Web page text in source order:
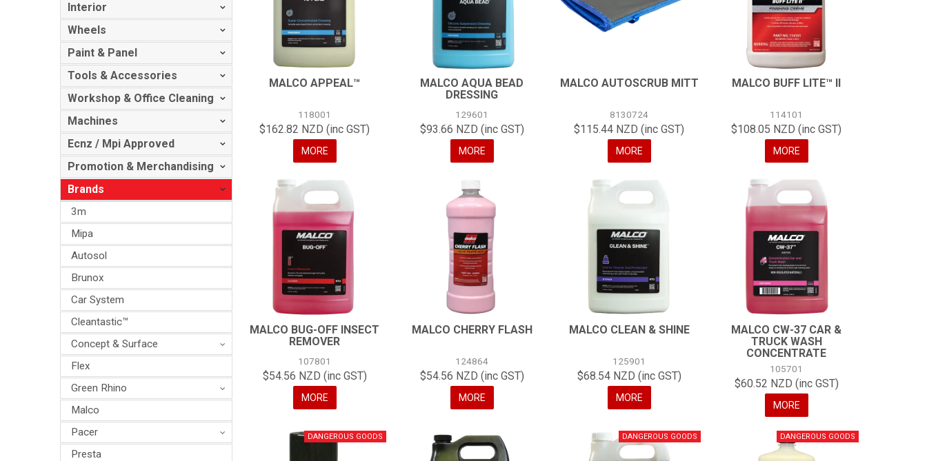
Interior
Wheels
Paint & Panel
Tools & Accessories
Workshop & Office Cleaning
Machines
Ecnz / Mpi Approved
Promotion & Merchandising
Brands
3m
Mipa
Autosol
Brunox
Car System
Cleantastic™
Concept & Surface
Flex
Green Rhino
Malco
Pacer
Presta
MALCO APPEAL™
118001
$162.82 NZD (inc GST)
MORE
MALCO AQUA BEAD
DRESSING
129601
$93.66 NZD (inc GST)
MORE
MALCO AUTOSCRUB MITT
8130724
$115.44 NZD (inc GST)
MORE
MALCO BUFF LITE™ II
114101
$108.05 NZD (inc GST)
MORE
MALCO BUG-OFF INSECT
REMOVER
107801
$54.56 NZD (inc GST)
MORE
MALCO CHERRY FLASH
124864
$54.56 NZD (inc GST)
MORE
MALCO CLEAN & SHINE
125901
$68.54 NZD (inc GST)
MORE
MALCO CW-37 CAR &
TRUCK WASH
CONCENTRATE
105701
$60.52 NZD (inc GST)
MORE